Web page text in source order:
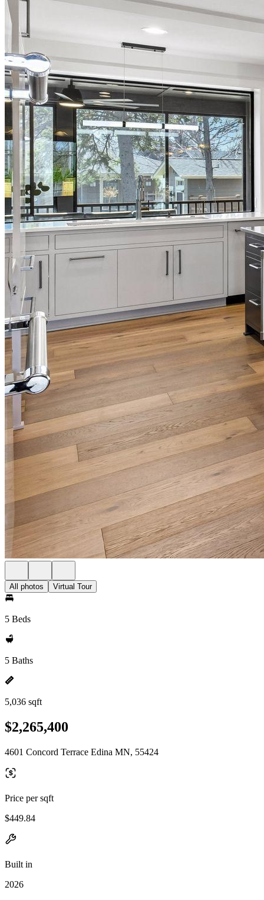
All photos Virtual Tour
5 Beds
5 Baths
5,036 sqft
$2,265,400
4601 Concord Terrace Edina MN, 55424
Price per sqft
$449.84
Built in
2026